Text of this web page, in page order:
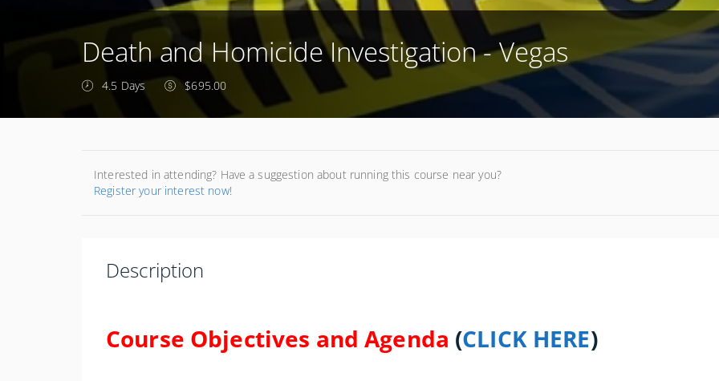
Death and Homicide Investigation - Vegas
4.5 Days $695.00
Interested in attending? Have a suggestion about running this course near you?
Register your interest now!
Description
Course Objectives and Agenda (CLICK HERE)